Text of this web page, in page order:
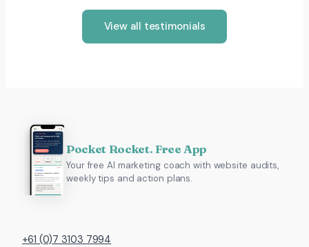
View all testimonials
Pocket Rocket. Free App
Your free AI marketing coach with website audits,
weekly tips and action plans.
+61 (0)7 3103 7994